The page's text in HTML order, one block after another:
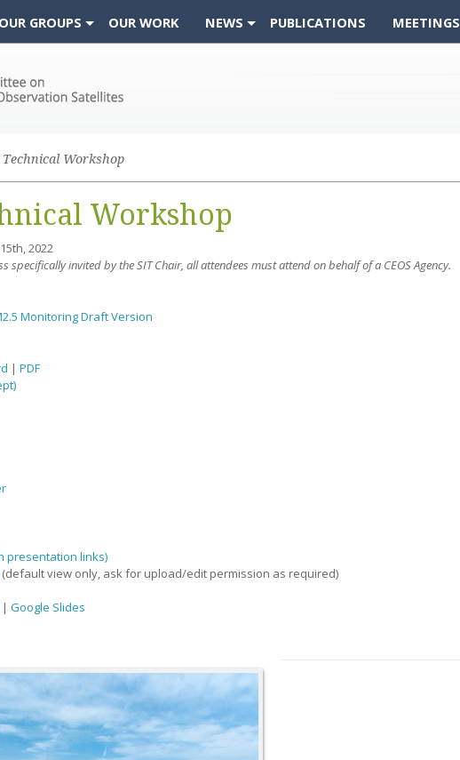
OUR GROUPS OUR WORK NEWS PUBLICATIONS MEETINGS
Technical Workshop
Workshop
2022
specifically invited by the SIT Chair, all attendees must attend on behalf of a CEOS Agency.
Monitoring Draft Version
| PDF
presentation links)
(default view only, ask for upload/edit permission as required)
| Google Slides